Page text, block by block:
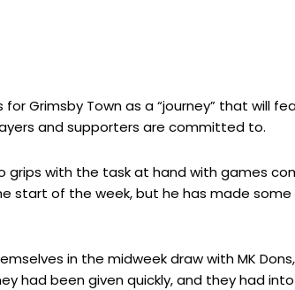
Grimsby Town as a “journey” that will
and supporters are committed to.
with the task at hand with games
start of the week, but he has made
in the midweek draw with MK
had been given quickly, and they had